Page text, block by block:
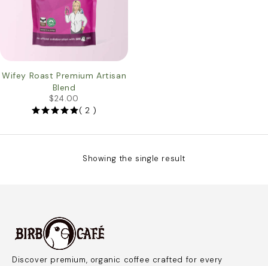
Wifey Roast Premium Artisan
Blend
$24.00
( 2 )
Showing the single result
Discover premium, organic coffee crafted for every